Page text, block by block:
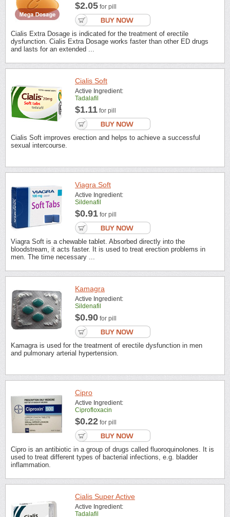
$2.05 for pill
Cialis Extra Dosage is indicated for the treatment of erectile
dysfunction. Cialis Extra Dosage works faster than other ED drugs
and lasts for an extended ...
Cialis Soft
Active Ingredient:
Tadalafil
$1.11 for pill
Cialis Soft improves erection and helps to achieve a successful
sexual intercourse.
Viagra Soft
Active Ingredient:
Sildenafil
$0.91 for pill
Viagra Soft is a chewable tablet. Absorbed directly into the
bloodstream, it acts faster. It is used to treat erection problems in
men. The time necessary ...
Kamagra
Active Ingredient:
Sildenafil
$0.90 for pill
Kamagra is used for the treatment of erectile dysfunction in men
and pulmonary arterial hypertension.
Cipro
Active Ingredient:
Ciprofloxacin
$0.22 for pill
Cipro is an antibiotic in a group of drugs called fluoroquinolones. It is
used to treat different types of bacterial infections, e.g. bladder
inflammation.
Cialis Super Active
Active Ingredient:
Tadalafil